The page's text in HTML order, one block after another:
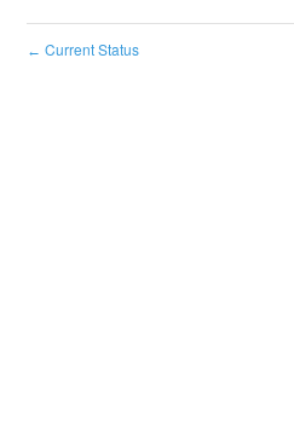
← Current Status